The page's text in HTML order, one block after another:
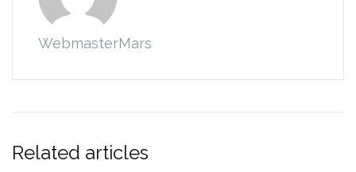
WebmasterMars
Related articles